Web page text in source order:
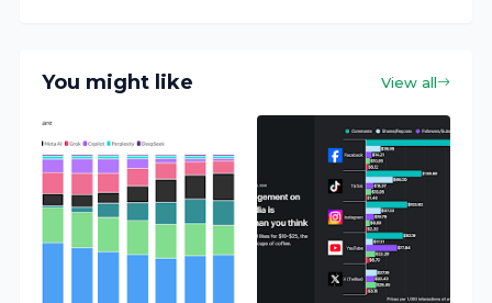
You might like View all